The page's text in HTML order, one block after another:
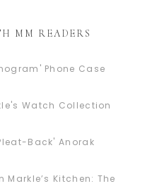
MM READERS
Phone Case
Watch Collection
Back' Anorak
Markle’s Kitchen: The